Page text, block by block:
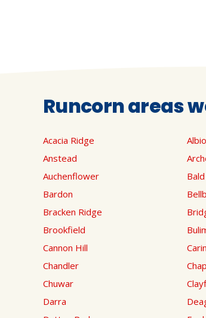
Runcorn areas
Acacia Ridge
Anstead
Auchenflower
Bardon
Bracken Ridge
Brookfield
Cannon Hill
Chandler
Chuwar
Darra